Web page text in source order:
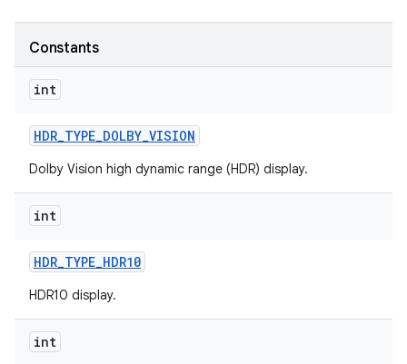
Constants
int
HDR_TYPE_DOLBY_VISION
Dolby Vision high dynamic range (HDR) display.
int
HDR_TYPE_HDR10
HDR10 display.
int